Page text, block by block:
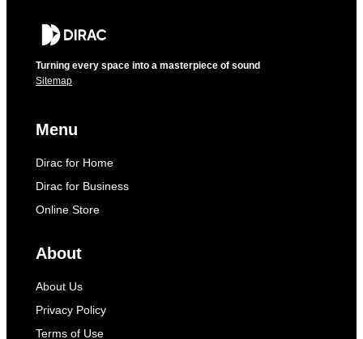
Turning every space into a masterpiece of sound
Sitemap
Menu
Dirac for Home
Dirac for Business
Online Store
About
About Us
Privacy Policy
Terms of Use